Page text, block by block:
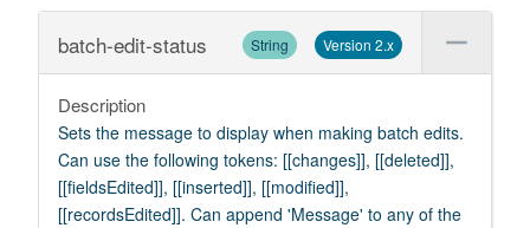
batch-edit-status String Version 2.x
Description
Sets the message to display when making batch edits.
Can use the following tokens: [[changes]], [[deleted]],
[[fieldsEdited]], [[inserted]], [[modified]],
[[recordsEdited]]. Can append 'Message' to any of the